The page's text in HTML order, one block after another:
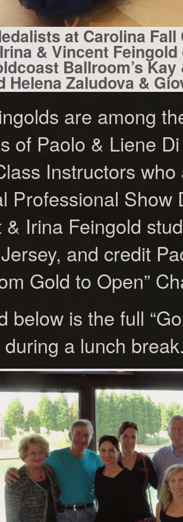
at Carolina
Irina & Vincent
Ballroom’s
Helena Zaludova &
are among
of Paolo & Liene
Instructors
Professional Show
& Irina Feingold
and credit
Gold to Open”
below is the full
a lunch